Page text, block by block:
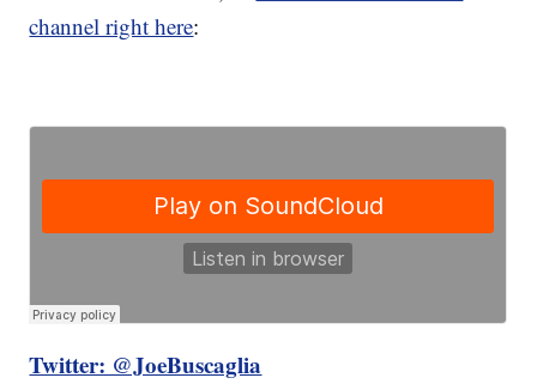
channel right here:
Twitter: @JoeBuscaglia